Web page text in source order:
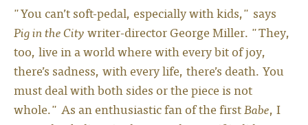
"You can’t soft-pedal, especially with kids," says
Pig in the Citywriter-director George Miller. "They,
too, live in a world where with every bit of joy,
there’s sadness, with every life, there’s death. You
must deal with both sides or the piece is not
whole." As an enthusiastic fan of the firstBabe, I